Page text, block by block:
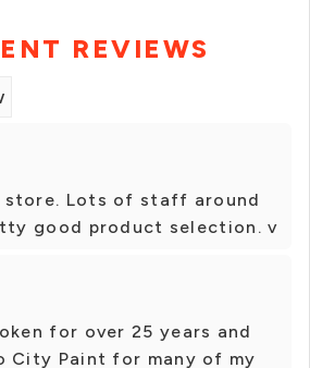
REVIEWS
store. Lots of staff around
good product selection. v
for over 25 years and
City Paint for many of my